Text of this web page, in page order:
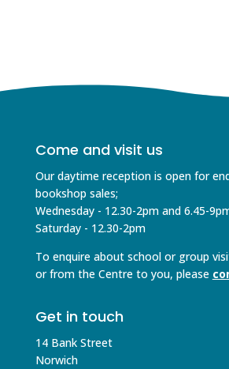
Come and visit us
Our daytime reception is open for
bookshop sales;
Wednesday - 12.30-2pm and 6.45-
Saturday - 12.30-2pm
To enquire about school or group
or from the Centre to you, please
Get in touch
14 Bank Street
Norwich